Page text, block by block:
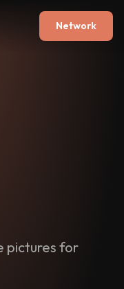
Network
pictures for